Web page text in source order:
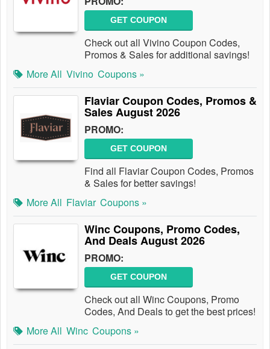
GET COUPON
Check out all Vivino Coupon Codes,
Promos & Sales for additional savings!
More All Vivino Coupons »
Flaviar Coupon Codes, Promos &
Sales August 2026
PROMO:
GET COUPON
Find all Flaviar Coupon Codes, Promos
& Sales for better savings!
More All Flaviar Coupons »
Winc Coupons, Promo Codes,
And Deals August 2026
PROMO:
GET COUPON
Check out all Winc Coupons, Promo
Codes, And Deals to get the best prices!
More All Winc Coupons »